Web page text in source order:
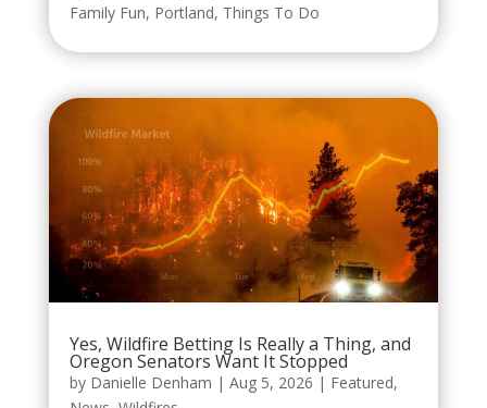
Family Fun, Portland, Things To Do
Yes, Wildfire Betting Is Really a Thing, and
Oregon Senators Want It Stopped
by Danielle Denham | Aug 5, 2026 | Featured,